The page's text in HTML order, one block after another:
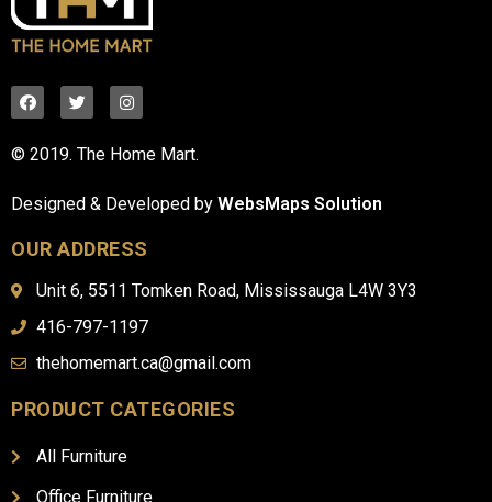
© 2019. The Home Mart.
Designed & Developed by WebsMaps Solution
OUR ADDRESS
Unit 6, 5511 Tomken Road, Mississauga L4W 3Y3
416-797-1197
thehomemart.ca@gmail.com
PRODUCT CATEGORIES
All Furniture
Office Furniture